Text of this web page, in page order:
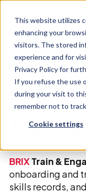
This website utilizes
enhancing your
visitors. The stored
experience and for
Privacy Policy for
If you refuse the use
during your visit to
remember not to
Cookie settings
BRIXTRAIN &
Job
BRIXTrain &
onboarding and
skills records,